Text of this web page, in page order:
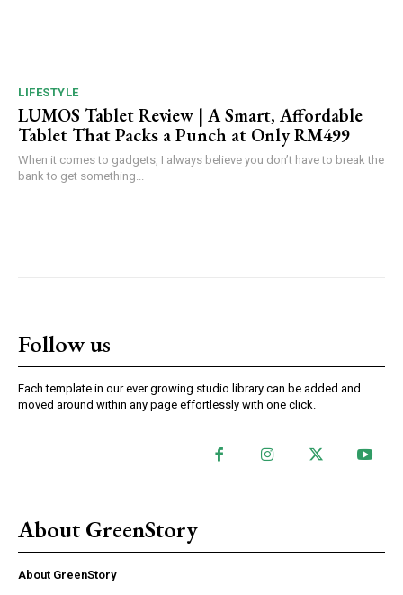
LIFESTYLE
LUMOS Tablet Review | A Smart, Affordable
Tablet That Packs a Punch at Only RM499
When it comes to gadgets, I always believe you don’t have to break the
bank to get something...
Follow us
Each template in our ever growing studio library can be added and
moved around within any page effortlessly with one click.
About GreenStory
About GreenStory